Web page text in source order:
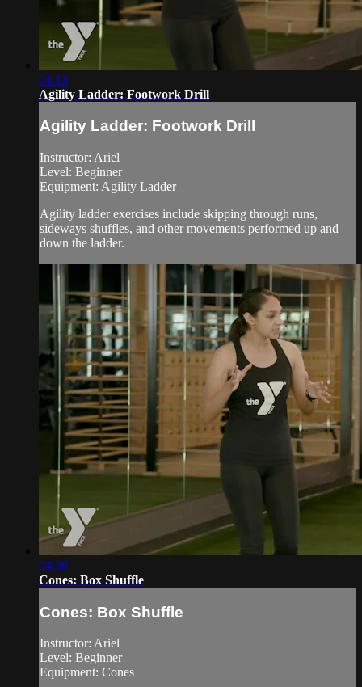
04:13
Agility Ladder: Footwork Drill
Agility Ladder: Footwork Drill
Instructor: Ariel
Level: Beginner
Equipment: Agility Ladder
Agility ladder exercises include skipping through runs,
sideways shuffles, and other movements performed up and
down the ladder.
04:26
Cones: Box Shuffle
Cones: Box Shuffle
Instructor: Ariel
Level: Beginner
Equipment: Cones